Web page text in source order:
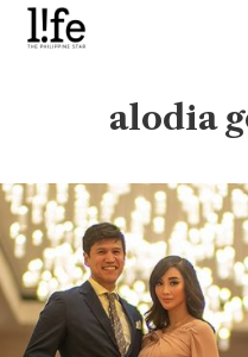
alodia